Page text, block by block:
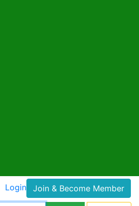
Login Join & Become Member